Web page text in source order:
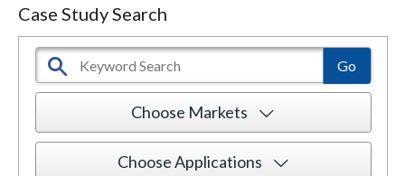
Case Study Search
Choose Markets
Choose Applications